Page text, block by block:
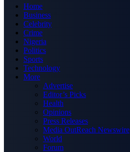
Home
Business
Celebrity
Crime
Nigeria
Politics
Sports
Technology
More
Advertise
Editor’s Picks
Health
Opinions
Press Releases
Media OutReach Newswire
World
Forum